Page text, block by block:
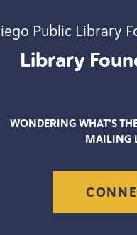
Public Library
Library
WONDERING WHAT’S
MAILING